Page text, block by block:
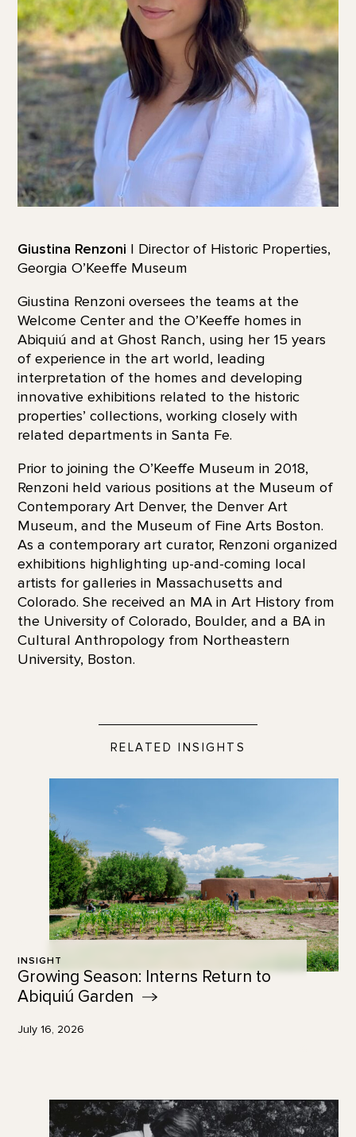
Giustina Renzoni | Director of Historic Properties,
Georgia O’Keeffe Museum
Giustina Renzoni oversees the teams at the
Welcome Center and the O’Keeffe homes in
Abiquiú and at Ghost Ranch, using her 15 years
of experience in the art world, leading
interpretation of the homes and developing
innovative exhibitions related to the historic
properties’ collections, working closely with
related departments in Santa Fe.
Prior to joining the O’Keeffe Museum in 2018,
Renzoni held various positions at the Museum of
Contemporary Art Denver, the Denver Art
Museum, and the Museum of Fine Arts Boston.
As a contemporary art curator, Renzoni organized
exhibitions highlighting up-and-coming local
artists for galleries in Massachusetts and
Colorado. She received an MA in Art History from
the University of Colorado, Boulder, and a BA in
Cultural Anthropology from Northeastern
University, Boston.
RELATED INSIGHTS
INSIGHT
Growing Season: Interns Return to
Abiquiú Garden
July 16, 2026